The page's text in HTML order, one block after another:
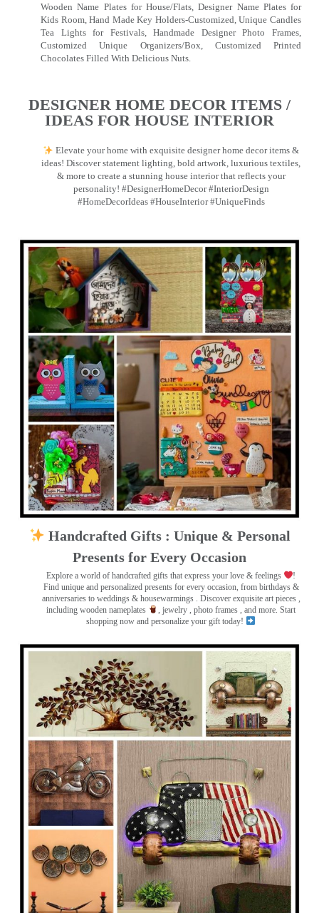
Wooden Name Plates for House/Flats, Designer Name Plates for
Kids Room, Hand Made Key Holders-Customized, Unique Candles
Tea Lights for Festivals, Handmade Designer Photo Frames,
Customized Unique Organizers/Box, Customized Printed
Chocolates Filled With Delicious Nuts.
DESIGNER HOME DECOR ITEMS /
IDEAS FOR HOUSE INTERIOR
Elevate your home with exquisite designer home decor items &
ideas! Discover statement lighting, bold artwork, luxurious textiles,
& more to create a stunning house interior that reflects your
personality! #DesignerHomeDecor #InteriorDesign
#HomeDecorIdeas #HouseInterior #UniqueFinds
Handcrafted Gifts : Unique & Personal
Presents for Every Occasion
Explore a world of handcrafted gifts that express your love & feelings
!
Find unique and personalized presents for every occasion, from birthdays &
anniversaries to weddings & housewarmings . Discover exquisite art pieces ,
including wooden nameplates
, jewelry , photo frames , and more. Start
shopping now and personalize your gift today!